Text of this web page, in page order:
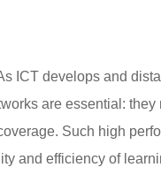
ICT develops and
are essential: they
Such high
and efficiency of